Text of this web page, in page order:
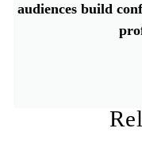
audiences build